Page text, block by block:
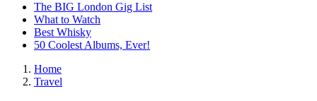
The BIG London Gig List
What to Watch
Best Whisky
50 Coolest Albums, Ever!
Home
Travel